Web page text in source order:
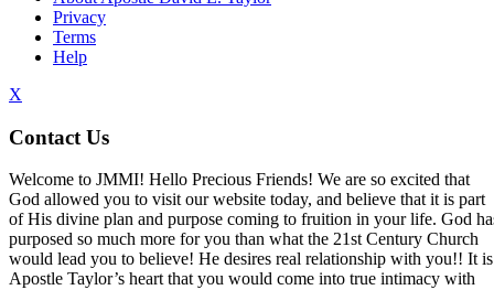
Privacy
Terms
Help
X
Contact Us
Welcome to JMMI! Hello Precious Friends! We are so excited that
God allowed you to visit our website today, and believe that it is part
of His divine plan and purpose coming to fruition in your life. God
purposed so much more for you than what the 21st Century Church
would lead you to believe! He desires real relationship with you!! It is
Apostle Taylor’s heart that you would come into true intimacy with